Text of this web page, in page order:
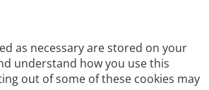
as necessary are stored on your
understand how you use this
out of some of these cookies may